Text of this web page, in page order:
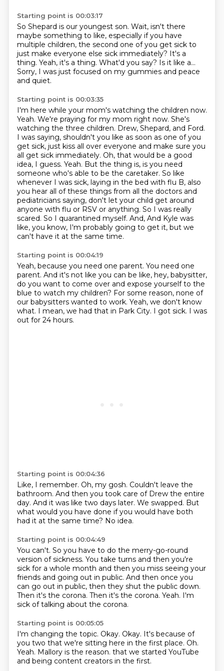
Starting point is 00:03:17
So Shepard is our youngest son. Wait, isn't there
maybe something to like, especially if you have
multiple children, the second one of you get sick to
just make everyone else sick immediately? It's a
thing. Yeah, it's a thing. What'd you say? Is it like a...
Sorry, I was just focused on my gummies and peace
and quiet.
Starting point is 00:03:35
I'm here while your mom's watching the children now.
Yeah. We're praying for my mom right now. She's
watching the three children. Drew, Shepard, and Ford.
I was saying, shouldn't you like as soon as one of you
get sick, just kiss all over everyone and make sure you
all get sick immediately. Oh, that would be a good
idea, I guess. Yeah. But the thing is, is you need
someone who's able to be the caretaker. So like
whenever I was sick, laying in the bed with flu B, also
you hear all of these things from all the doctors and
pediatricians saying, don't let your child get around
anyone with flu or RSV or anything. So I was really
scared. So I quarantined myself. And, And Kyle was
like, you know, I'm probably going to get it, but we
can't have it at the same time.
Starting point is 00:04:19
Yeah, because you need one parent. You need one
parent. And it's not like you can be like, hey, babysitter,
do you want to come over and expose yourself to the
blue to watch my children? For some reason, none of
our babysitters wanted to work. Yeah, we don't know
what. I mean, we had that in Park City. I got sick. I was
out for 24 hours.
Starting point is 00:04:36
Like, I remember. Oh, my gosh. Couldn't leave the
bathroom. And then you took care of Drew the entire
day. And it was like two days later. We swapped. But
what would you have done if you would have both
had it at the same time? No idea.
Starting point is 00:04:49
You can't. So you have to do the merry-go-round
version of sickness. You take turns and then you're
sick for a whole month and then you miss seeing your
friends and going out in public. And then once you
can go out in public, then they shut the public down.
Then it's the corona. Then it's the corona. Yeah. I'm
sick of talking about the corona.
Starting point is 00:05:05
I'm changing the topic. Okay. Okay. It's because of
you two that we're sitting here in the first place. Oh.
Yeah. Mallory is the reason. that we started YouTube
and being content creators in the first.